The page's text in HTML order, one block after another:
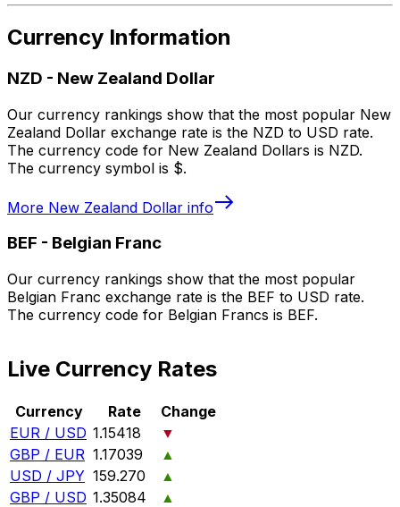
Currency Information
NZD - New Zealand Dollar
Our currency rankings show that the most popular New
Zealand Dollar exchange rate is the NZD to USD rate.
The currency code for New Zealand Dollars is NZD.
The currency symbol is $.
More New Zealand Dollar info
BEF - Belgian Franc
Our currency rankings show that the most popular
Belgian Franc exchange rate is the BEF to USD rate.
The currency code for Belgian Francs is BEF.
Live Currency Rates
Currency Rate
Change
EUR / USD 1.15418
▼
GBP / EUR 1.17039
▲
USD / JPY 159.270
▲
GBP / USD 1.35084
▲